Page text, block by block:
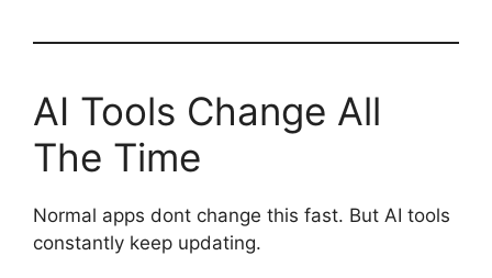
AI Tools Change All
The Time
Normal apps dont change this fast. But AI tools
constantly keep updating.